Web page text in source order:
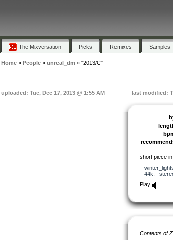
The Mixversation Picks Remixes Samples
Home» People» unreal_dm » "2013/C"
uploaded: Tue, Dec 17, 2013 @ 1:55 AM last modified:
short piece
44k
Play
Contents of